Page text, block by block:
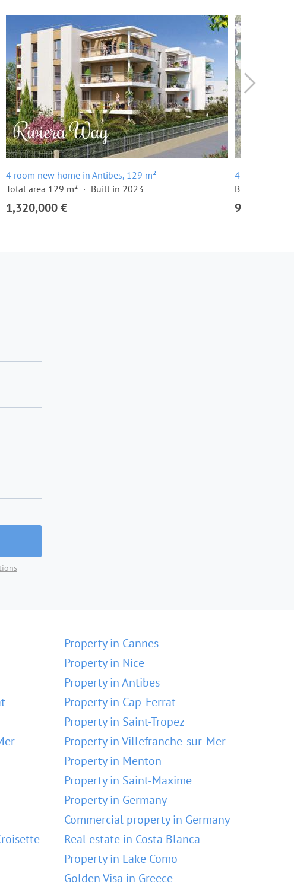
4 room new home in Antibes, 129 m²
Total area 129 m²
Built in 2023
1,320,000 €
4 room
Built in 2024
915,000 €
Property in Cannes
Property in Nice
Property in Antibes
Property in Cap-Ferrat
Property in Saint-Tropez
Property in Villefranche-sur-Mer
Property in Menton
Property in Saint-Maxime
Property in Germany
Commercial property in Germany
Real estate in Costa Blanca
Property in Lake Como
Golden Visa in Greece